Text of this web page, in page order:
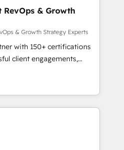
de méthodologie RevOps
commerciales et
synchronisation API,
les visiteurs en
(SEO, SEA,
marketing, ABM, IA,
HubSpot
RevOps & Growth
& Growth Strategy Experts
with 150+ certifications
client engagements,
complexity into
From onboarding to
our in-house team
that drive long-term
automation setup •
and data cleanups •